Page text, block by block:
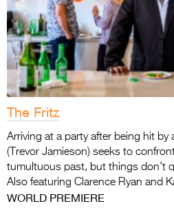
The Fritz
Arriving at a party after being hit by
(Trevor Jamieson) seeks to
tumultuous past, but things don’t
Also featuring Clarence Ryan and
WORLD PREMIERE